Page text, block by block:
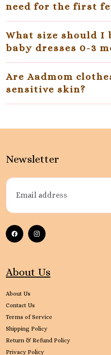
need for the first
What size should I
baby dresses 0-3
Are Aadmom
sensitive skin?
Newsletter
About Us
About Us
Contact Us
Terms of Service
Shipping Policy
Return & Refund Policy
Privacy Policy